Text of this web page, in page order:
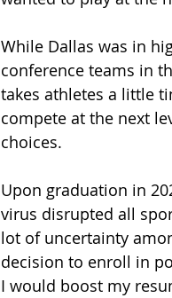
While Dallas was in
conference teams in
takes athletes a little
compete at the next
choices.
Upon graduation in
virus disrupted all
lot of uncertainty
decision to enroll in
I would boost my